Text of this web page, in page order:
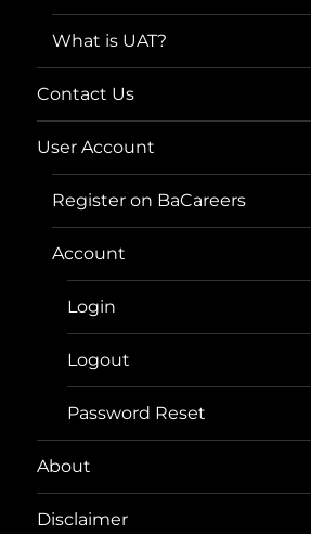
What is UAT?
Contact Us
User Account
Register on BaCareers
Account
Login
Logout
Password Reset
About
Disclaimer